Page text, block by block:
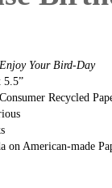
Enjoy Your Bird-Day
5.5”
Recycled
on American-made